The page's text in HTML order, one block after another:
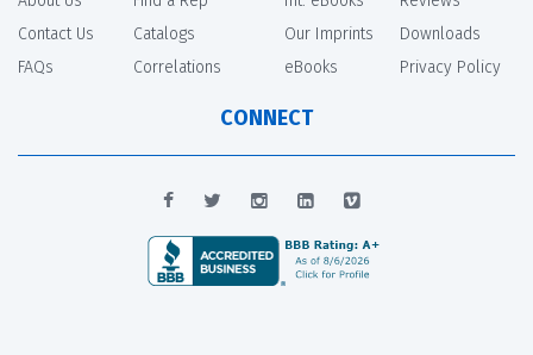
Contact Us
FAQs
Catalogs
Correlations
Our Imprints
eBooks
Downloads
Privacy Policy
CONNECT